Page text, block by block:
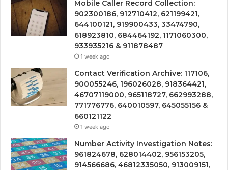
Mobile Caller Record Collection:
902300186, 912710412, 621199421,
644100121, 919900433, 33474790,
618923810, 684464192, 1171060300,
933935216 & 911878487
1 week ago
Contact Verification Archive: 117106,
900055246, 196026028, 918364421,
46707119000, 965118727, 662993288,
771776776, 640010597, 645055156 &
660121122
1 week ago
Number Activity Investigation Notes:
961824678, 628014402, 956153205,
914566686, 46812335050, 913009151,